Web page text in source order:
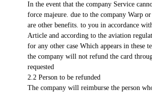
In the event that the company Service
force majeure. due to the company Warp or
are other benefits. to you in accordance
Article and according to the aviation
for any other case Which appears in these
the company will not refund the card
requested
2.2 Person to be refunded
The company will reimburse the person